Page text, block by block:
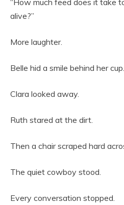
alive?”
More laughter.
Belle hid a smile behind her cup.
Clara looked away.
Ruth stared at the dirt.
Then a chair scraped hard
The quiet cowboy stood.
Every conversation stopped.